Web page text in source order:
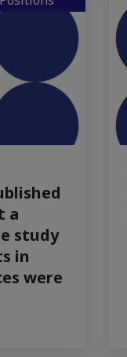
a
study
in
were